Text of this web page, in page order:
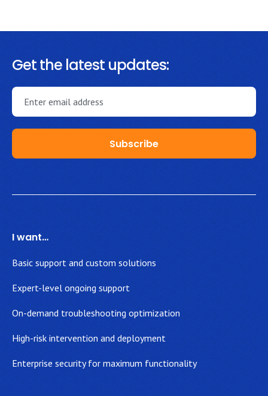
Get the latest updates:
I want…
Basic support and custom solutions
Expert-level ongoing support
On-demand troubleshooting optimization
High-risk intervention and deployment
Enterprise security for maximum functionality